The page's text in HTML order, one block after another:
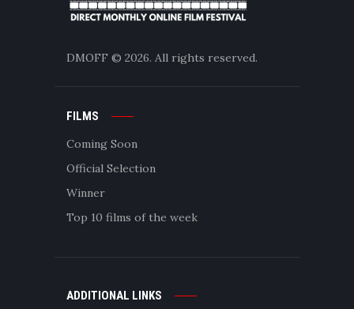
DMOFF © 2026. All rights reserved.
FILMS
Coming Soon
Official Selection
Winner
Top 10 films of the week
ADDITIONAL LINKS